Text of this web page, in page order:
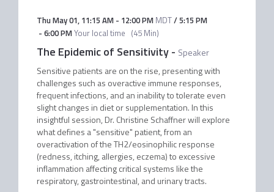
Thu May 01, 11:15 AM- 12:00 PM MDT/5:15 PM
- 6:00 PMYour local time (45 Min)
The Epidemic of Sensitivity- Speaker
Sensitive patients are on the rise, presenting with
challenges such as overactive immune responses,
frequent infections, and an inability to tolerate even
slight changes in diet or supplementation. In this
insightful session, Dr. Christine Schaffner will explore
what defines a "sensitive" patient, from an
overactivation of the TH2/eosinophilic response
(redness, itching, allergies, eczema) to excessive
inflammation affecting critical systems like the
respiratory, gastrointestinal, and urinary tracts.